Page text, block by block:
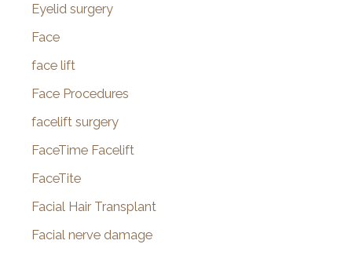
Eyelid surgery
Face
face lift
Face Procedures
facelift surgery
FaceTime Facelift
FaceTite
Facial Hair Transplant
Facial nerve damage